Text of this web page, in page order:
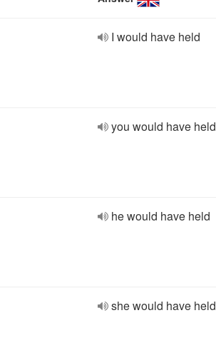
I would have held
you would have held
he would have held
she would have held